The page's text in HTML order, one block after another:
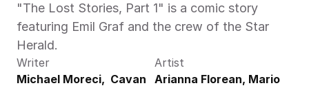
"The Lost Stories, Part 1" is a comic story
featuring Emil Graf and the crew of the Star
Herald.
Writer
Michael Moreci,  Cavan
Artist
Arianna Florean, Mario